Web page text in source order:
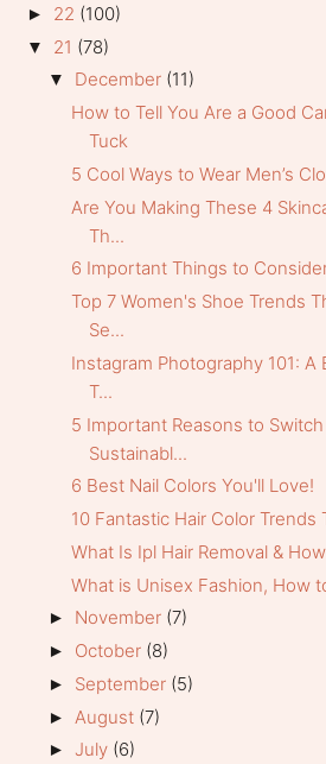
► 22 (100)
▼ 21 (78)
▼ December (11)
How to Tell You Are a Good
Tuck
5 Cool Ways to Wear Men’s
Are You Making These 4
Th...
6 Important Things to
Top 7 Women's Shoe Trends
Se...
Instagram Photography 101: A
T...
5 Important Reasons to
Sustainabl...
6 Best Nail Colors You'll Love!
10 Fantastic Hair Color Trends
What Is Ipl Hair Removal &
What is Unisex Fashion, How
► November (7)
► October (8)
► September (5)
► August (7)
► July (6)